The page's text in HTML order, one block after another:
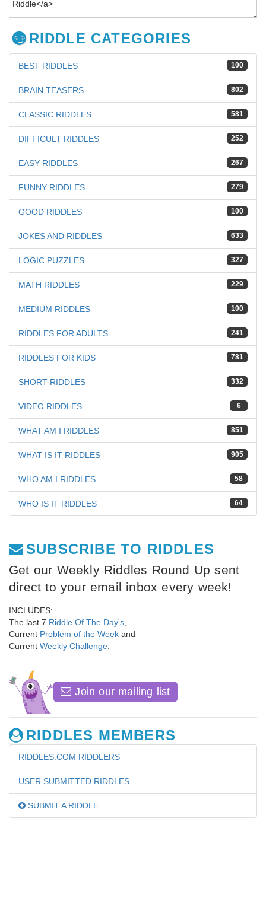
RIDDLE CATEGORIES
100
BEST RIDDLES
802
BRAIN TEASERS
581
CLASSIC RIDDLES
252
DIFFICULT RIDDLES
267
EASY RIDDLES
279
FUNNY RIDDLES
100
GOOD RIDDLES
633
JOKES AND RIDDLES
327
LOGIC PUZZLES
229
MATH RIDDLES
100
MEDIUM RIDDLES
241
RIDDLES FOR ADULTS
781
RIDDLES FOR KIDS
332
SHORT RIDDLES
6
VIDEO RIDDLES
851
WHAT AM I RIDDLES
905
WHAT IS IT RIDDLES
58
WHO AM I RIDDLES
64
WHO IS IT RIDDLES
SUBSCRIBE TO RIDDLES
Get our Weekly Riddles Round Up sent
direct to your email inbox every week!
INCLUDES:
The last 7 Riddle Of The Day's
Current Problem of the Week and
Current Weekly Challenge
Join our mailing list
RIDDLES MEMBERS
RIDDLES.COM RIDDLERS
USER SUBMITTED RIDDLES
SUBMIT A RIDDLE